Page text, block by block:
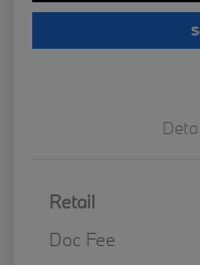
Retail
Doc Fee